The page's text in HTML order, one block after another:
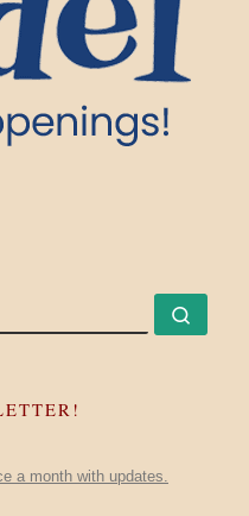
a month with updates.